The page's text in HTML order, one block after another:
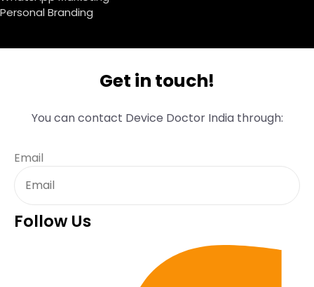
Personal Branding
Get in touch!
You can contact Device Doctor India through:
Email
Follow Us